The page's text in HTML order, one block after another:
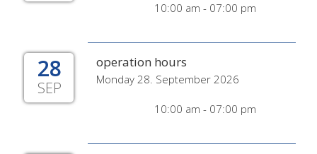
10:00 am - 07:00 pm
28
SEP
operation hours
Monday 28. September 2026
10:00 am - 07:00 pm